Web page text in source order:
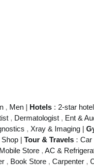
, Men | Hotels : 2-star hotel
, Dermatologist , Ent &
, Xray & Imaging |
| Tour & Travels : Car
Mobile Store , AC &
, Book Store , Carpenter ,